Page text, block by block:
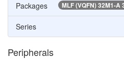
MLF (VQFN) 32M1-A
Packages
Series
Peripherals